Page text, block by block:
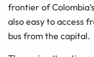
frontier of
also easy to access
bus from the capital.